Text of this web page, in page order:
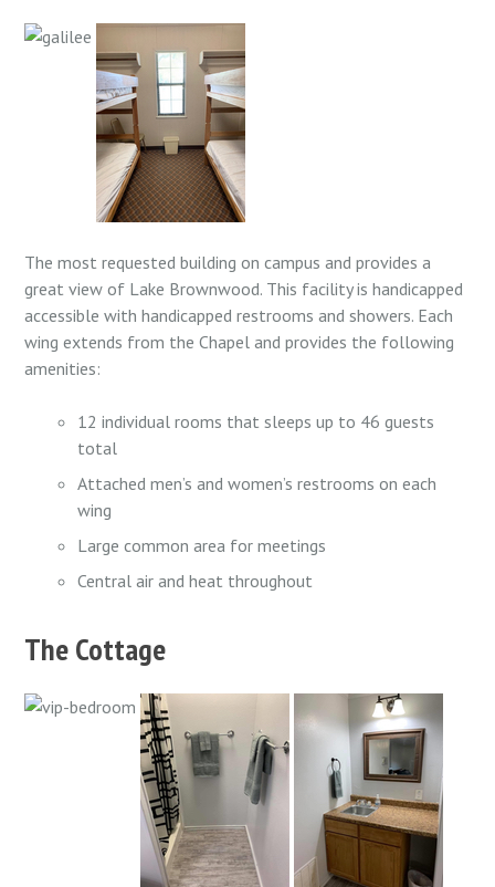
The most requested building on campus and provides a
great view of Lake Brownwood. This facility ishandicapped
accessible with handicapped restrooms and showers. Each
wing extends from the Chapel and provides the following
amenities:
12 individual rooms that sleeps up to 46 guests
total
Attached men’s and women’s restrooms on each
wing
Large common area for meetings
Central air and heat throughout
The Cottage